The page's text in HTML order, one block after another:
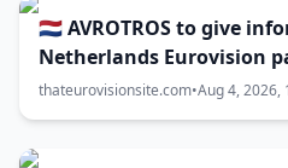
🇳🇱 AVROTROS to give
Netherlands Eurovision
August”
thateurovisionsite.com•Aug 4, 2026,